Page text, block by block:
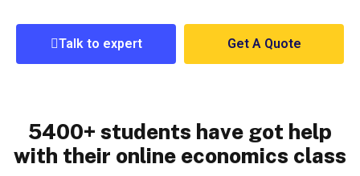
Talk to expert Get A Quote
5400+ students have got help
with their online economics class